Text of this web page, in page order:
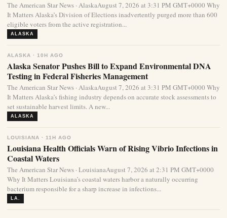
The American Star News · AlaskaAugust 7, 2026 at 3:31 PM GMT+0000 Why
It Matters Alaska’s Division of Elections inadvertently purged more than 600
eligible voters from the active registration...
ALASKA
ALASKA · 10H AGO
Alaska Senator Pushes Bill to Expand Environmental DNA
Testing in Federal Fisheries Management
The American Star News · AlaskaAugust 7, 2026 at 3:31 PM GMT+0000 Why
It Matters Alaska’s fishing industry depends on accurate stock assessments to
set sustainable harvest limits. A new...
ALASKA
LOUISIANA · 11H AGO
Louisiana Health Officials Warn of Rising Vibrio Infections in
Coastal Waters
The American Star News · LouisianaAugust 7, 2026 at 2:31 PM GMT+0000
Why It Matters Louisiana’s coastal waters harbor a naturally occurring
bacterium responsible for a sharp increase in infections...
LA.